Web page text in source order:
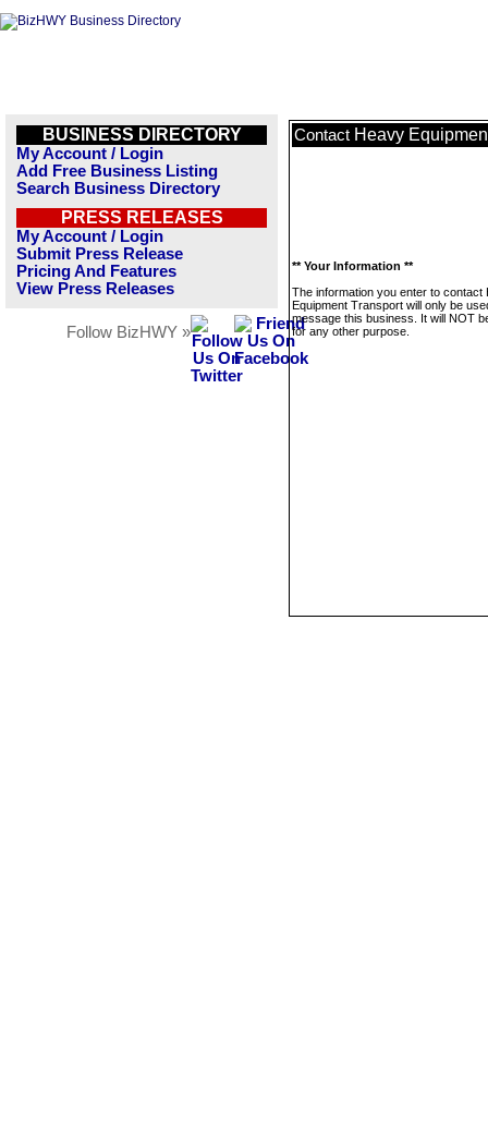
BUSINESS DIRECTORY
My Account / Login
Add Free Business Listing
Search Business Directory
PRESS RELEASES
My Account / Login
Submit Press Release
Pricing And Features
View Press Releases
Follow BizHWY »
Contact Heavy
** Your Information **
The information you enter to contact
Equipment Transport will only be
message this business. It will NOT
for any other purpose.